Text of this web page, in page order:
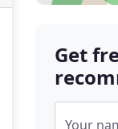
Get
Your